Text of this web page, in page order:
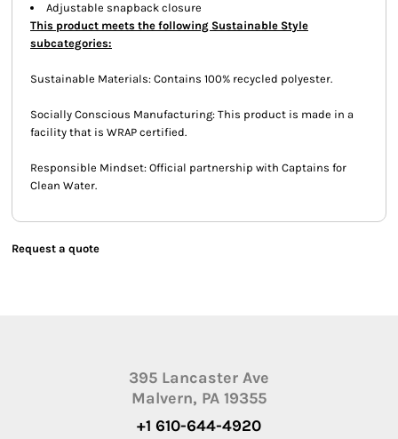
Adjustable snapback closure
This product meets the following Sustainable Style
subcategories:
Sustainable Materials: Contains 100% recycled polyester.
Socially Conscious Manufacturing: This product is made in a
facility that is WRAP certified.
Responsible Mindset: Official partnership with Captains for
Clean Water.
Request a quote
395 Lancaster Ave
Malvern, PA 19355
+1 610-644-4920